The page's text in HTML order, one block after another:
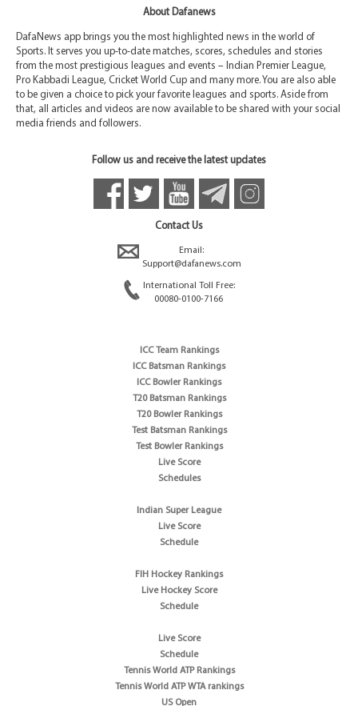
About Dafanews
DafaNews app brings you the most highlighted news in the world of
Sports. It serves you up-to-date matches, scores, schedules and stories
from the most prestigious leagues and events – Indian Premier League,
Pro Kabbadi League, Cricket World Cup and many more. You are also able
to be given a choice to pick your favorite leagues and sports. Aside from
that, all articles and videos are now available to be shared with your social
media friends and followers.
Follow us and receive the latest updates
Contact Us
Email:
Support@dafanews.com
International Toll Free:
00080-0100-7166
ICC Team Rankings
ICC Batsman Rankings
ICC Bowler Rankings
T20 Batsman Rankings
T20 Bowler Rankings
Test Batsman Rankings
Test Bowler Rankings
Live Score
Schedules
Indian Super League
Live Score
Schedule
FIH Hockey Rankings
Live Hockey Score
Schedule
Live Score
Schedule
Tennis World ATP Rankings
Tennis World ATP WTA rankings
US Open